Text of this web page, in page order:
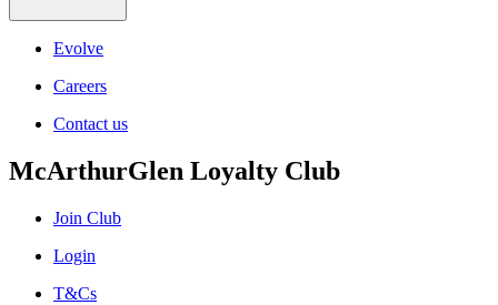
Evolve
Careers
Contact us
McArthurGlen Loyalty Club
Join Club
Login
T&Cs